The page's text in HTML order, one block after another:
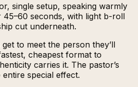
single setup, speaking warmly
seconds, with light b-roll
cut underneath.
get to meet the person they’ll
cheapest format to
carries it. The pastor’s
special effect.